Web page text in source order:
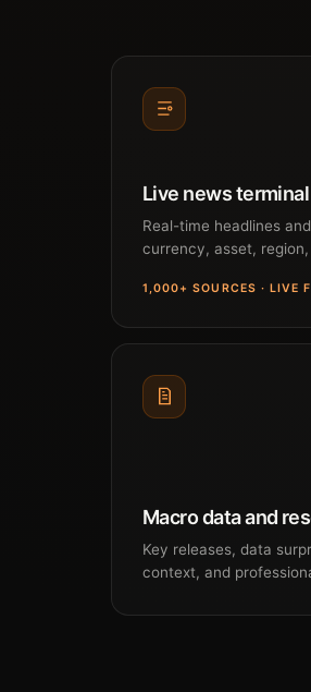
Live news terminal
Real-time headlines
currency, asset,
1,000+ SOURCES · LIVE
Macro data and
Key releases, data
context, and